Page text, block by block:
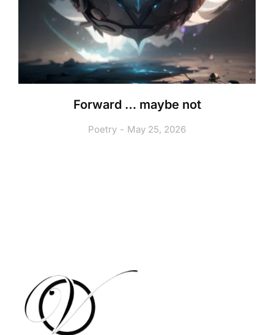
Forward … maybe not
Poetry May 25, 2026